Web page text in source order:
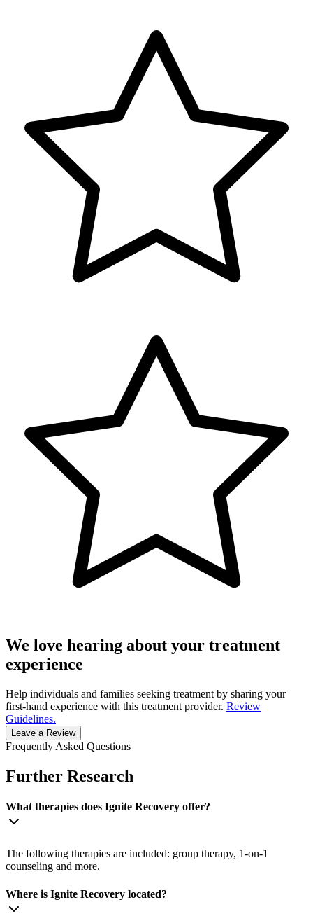
We love hearing about your treatment
experience
Help individuals and families seeking treatment by sharing your
first-hand experience with this treatment provider. Review
Guidelines.
Leave a Review
Frequently Asked Questions
Further Research
What therapies does Ignite Recovery offer?
The following therapies are included: group therapy, 1-on-1
counseling and more.
Where is Ignite Recovery located?